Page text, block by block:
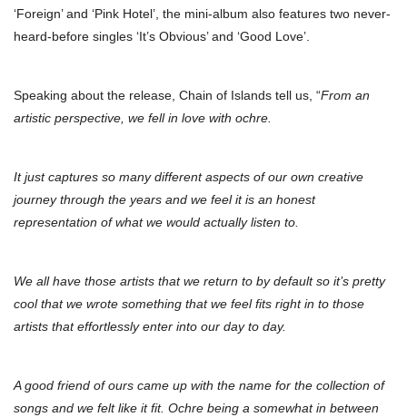
‘Foreign’ and ‘Pink Hotel’, the mini-album also features two never-
heard-before singles ‘It’s Obvious’ and ‘Good Love’.
Speaking about the release, Chain of Islands tell us, “From an
artistic perspective, we fell in love with ochre.
It just captures so many different aspects of our own creative
journey through the years and we feel it is an honest
representation of what we would actually listen to.
We all have those artists that we return to by default so it’s pretty
cool that we wrote something that we feel fits right in to those
artists that effortlessly enter into our day to day.
A good friend of ours came up with the name for the collection of
songs and we felt like it fit. Ochre being a somewhat in between